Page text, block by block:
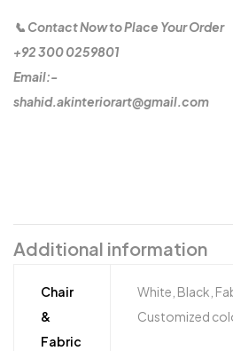
📞 Contact Now to Place Your Order
+92 300 0259801
Email:-
shahid.akinteriorart@gmail.com
Additional information
Chair
&
Fabric
White, Black,
Customized